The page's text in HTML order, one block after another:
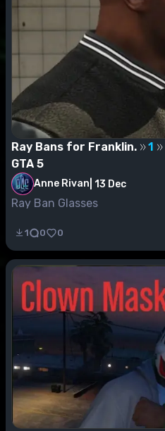
Ray Bans for Franklin. 1
GTA 5
Anne Rivan 13 Dec
Ray Ban Glasses
1 0 0